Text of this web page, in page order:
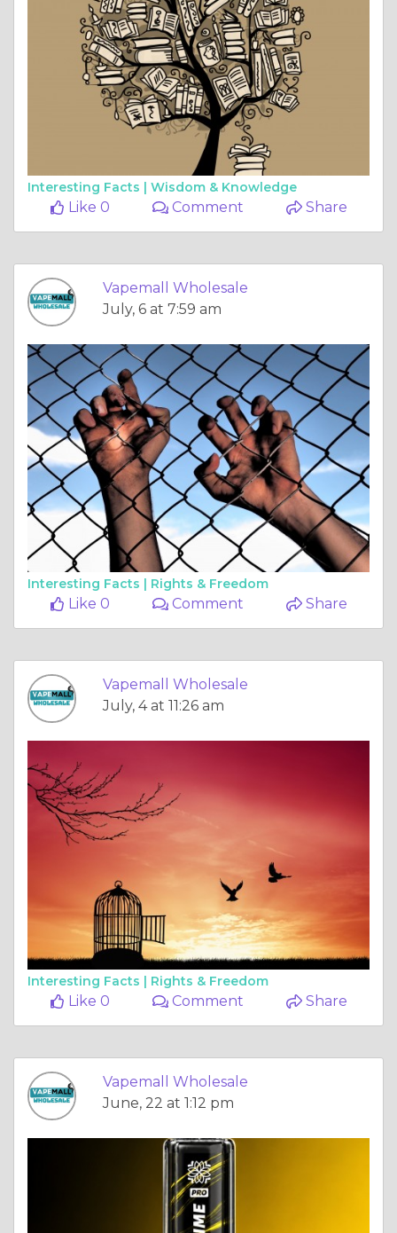
Interesting Facts | Wisdom & Knowledge
Like 0 Comment Share
Vapemall Wholesale
July, 6 at 7:59 am
Interesting Facts | Rights & Freedom
Like 0 Comment Share
Vapemall Wholesale
July, 4 at 11:26 am
Interesting Facts | Rights & Freedom
Like 0 Comment Share
Vapemall Wholesale
June, 22 at 1:12 pm